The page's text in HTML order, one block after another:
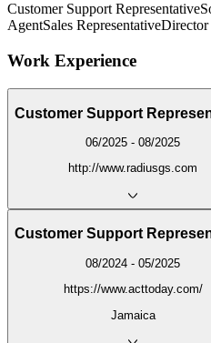
Customer Support Representative
AgentSales RepresentativeDirector
Work Experience
Customer Support
06/2025 - 08/2025
http://www.radiusgs.com
Customer Support
08/2024 - 05/2025
https://www.acttoday.com/
Jamaica